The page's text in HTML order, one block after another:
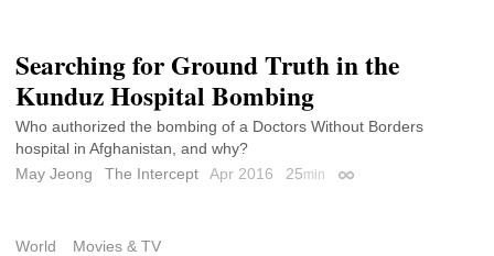
Searching for Ground Truth in the
Kunduz Hospital Bombing
Who authorized the bombing of a Doctors Without Borders
hospital in Afghanistan, and why?
May Jeong
The Intercept Apr 2016 25min Permalink
World Movies & TV